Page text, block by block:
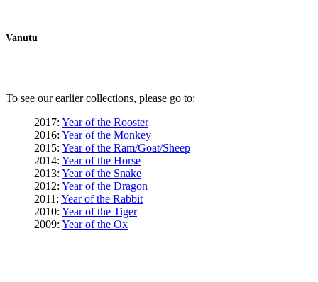
Vanutu
To see our earlier collections, please go to:
2017: Year of the Rooster
2016: Year of the Monkey
2015: Year of the Ram/Goat/Sheep
2014: Year of the Horse
2013: Year of the Snake
2012: Year of the Dragon
2011: Year of the Rabbit
2010: Year of the Tiger
2009: Year of the Ox